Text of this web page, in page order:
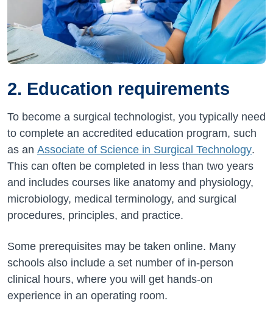
2. Education requirements
To become a surgical technologist, you typically need
to complete an accredited education program, such
as an Associate of Science in Surgical Technology.
This can often be completed in less than two years
and includes courses like anatomy and physiology,
microbiology, medical terminology, and surgical
procedures, principles, and practice.
Some prerequisites may be taken online. Many
schools also include a set number of in-person
clinical hours, where you will get hands-on
experience in an operating room.